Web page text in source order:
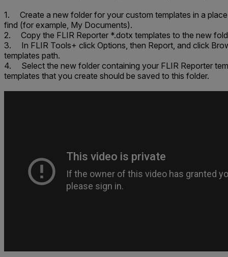
1. Create a new folder for your custom templates in a
find (for example, My Documents).
2. Copy the FLIR Reporter *.dotx templates to the new
3. In FLIR Tools+ click Options, then Report, and click
templates path.
4. Select the new folder containing your FLIR Reporter
templates that you create should be saved to this folder.